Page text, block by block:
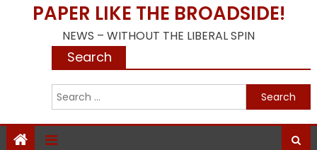
PAPER LIKE THE BROADSIDE!
NEWS – WITHOUT THE LIBERAL SPIN
Search